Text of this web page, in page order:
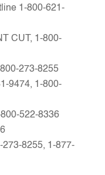
1-800-621-
CUT, 1-800-
273-8255
9474, 1-800-
522-8336
8255, 1-877-